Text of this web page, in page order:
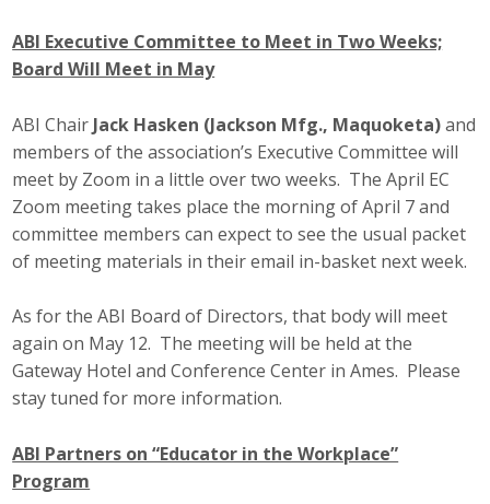
ABI Executive Committee to Meet in Two Weeks;
Board Will Meet in May
ABI Chair Jack Hasken (Jackson Mfg., Maquoketa)and
members of the association’s Executive Committee will
meet by Zoom in a little over two weeks. The April EC
Zoom meeting takes place the morning of April 7 and
committee members can expect to see the usual packet
of meeting materials in their email in-basket next week.
As for the ABI Board of Directors, that body will meet
again on May 12. The meeting will be held at the
Gateway Hotel and Conference Center in Ames. Please
stay tuned for more information.
ABI Partners on “Educator in the Workplace”
Program